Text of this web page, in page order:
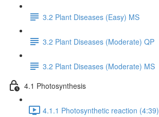
3.2 Plant Diseases (Easy) MS
3.2 Plant Diseases (Moderate) QP
3.2 Plant Diseases (Moderate) MS
4.1 Photosynthesis
4.1.1 Photosynthetic reaction (4:39)